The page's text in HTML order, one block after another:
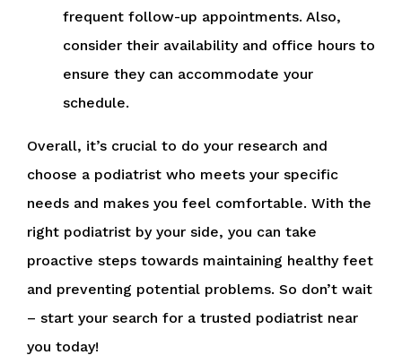
frequent follow-up appointments. Also,
consider their availability and office hours to
ensure they can accommodate your
schedule.
Overall, it’s crucial to do your research and
choose a podiatrist who meets your specific
needs and makes you feel comfortable. With the
right podiatrist by your side, you can take
proactive steps towards maintaining healthy feet
and preventing potential problems. So don’t wait
– start your search for a trusted podiatrist near
you today!